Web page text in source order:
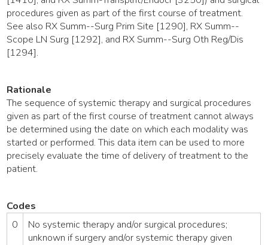
procedures given as part of the first course of treatment.
See also RX Summ--Surg Prim Site [1290], RX Summ--
Scope LN Surg [1292], and RX Summ--Surg Oth Reg/Dis
[1294].
Rationale
The sequence of systemic therapy and surgical procedures
given as part of the first course of treatment cannot always
be determined using the date on which each modality was
started or performed. This data item can be used to more
precisely evaluate the time of delivery of treatment to the
patient.
Codes
0
No systemic therapy and/or surgical procedures;
unknown if surgery and/or systemic therapy given